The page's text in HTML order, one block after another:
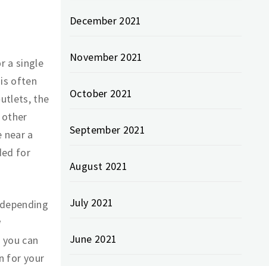
a single
often
the
a
for
can
for your
December 2021
November 2021
October 2021
September 2021
August 2021
July 2021
June 2021